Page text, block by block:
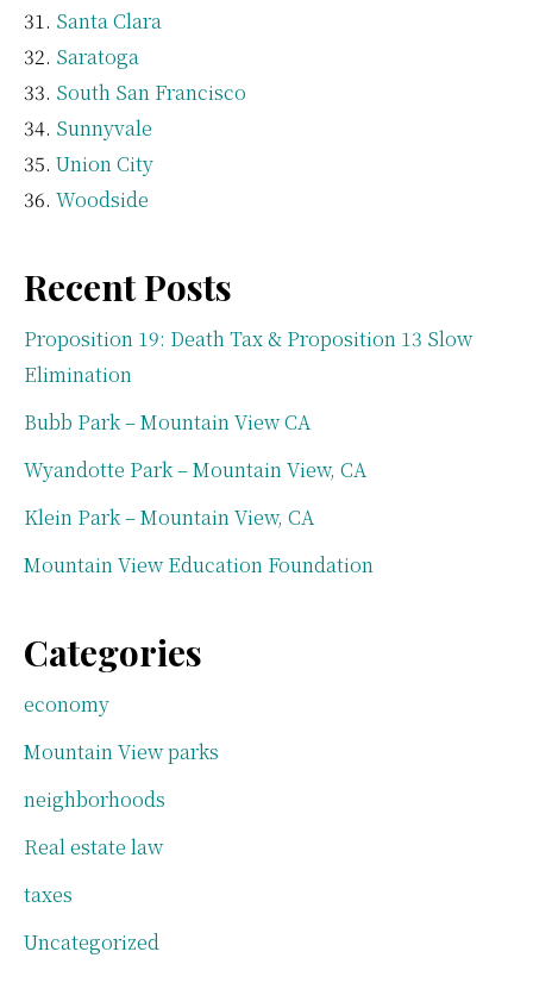
Santa Clara
Saratoga
South San Francisco
Sunnyvale
Union City
Woodside
Recent Posts
Proposition 19: Death Tax & Proposition 13 Slow
Elimination
Bubb Park – Mountain View CA
Wyandotte Park – Mountain View, CA
Klein Park – Mountain View, CA
Mountain View Education Foundation
Categories
economy
Mountain View parks
neighborhoods
Real estate law
taxes
Uncategorized